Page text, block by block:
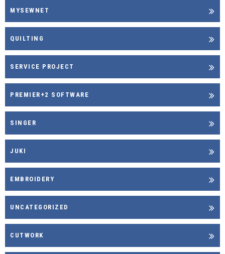
MYSEWNET
QUILTING
SERVICE PROJECT
PREMIER+2 SOFTWARE
SINGER
JUKI
EMBROIDERY
UNCATEGORIZED
CUTWORK